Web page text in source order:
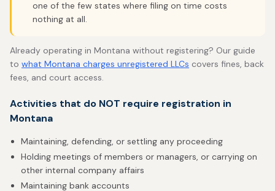
one of the few states where filing on time costs
nothing at all.
Already operating in Montana without registering? Our guide
to what Montana charges unregistered LLCs covers fines, back
fees, and court access.
Activities that do NOT require registration in
Montana
Maintaining, defending, or settling any proceeding
Holding meetings of members or managers, or carrying on
other internal company affairs
Maintaining bank accounts